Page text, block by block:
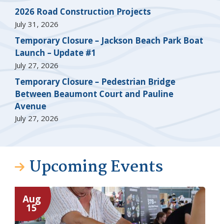
2026 Road Construction Projects
July 31, 2026
Temporary Closure – Jackson Beach Park Boat
Launch – Update #1
July 27, 2026
Temporary Closure – Pedestrian Bridge
Between Beaumont Court and Pauline
Avenue
July 27, 2026
Upcoming Events
Aug
15